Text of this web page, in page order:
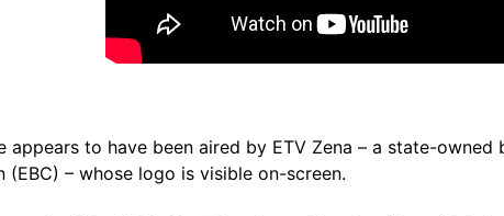
appears to have been aired by ETV Zena – a state-
(EBC) – whose logo is visible on-screen.